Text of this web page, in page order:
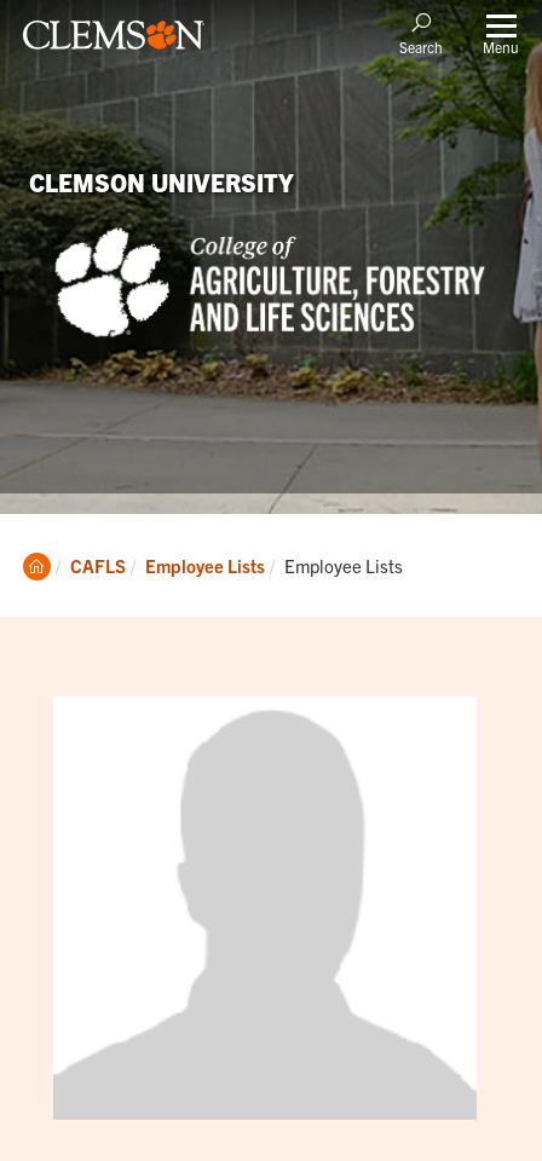
Search Menu
CLEMSON UNIVERSITY
Clemson
CAFLS Employee Lists Current:
Employee Lists